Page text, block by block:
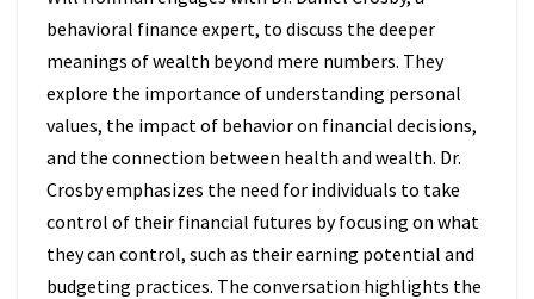
behavioral finance expert, to discuss the deeper
meanings of wealth beyond mere numbers. They
explore the importance of understanding personal
values, the impact of behavior on financial decisions,
and the connection between health and wealth. Dr.
Crosby emphasizes the need for individuals to take
control of their financial futures by focusing on what
they can control, such as their earning potential and
budgeting practices. The conversation highlights the